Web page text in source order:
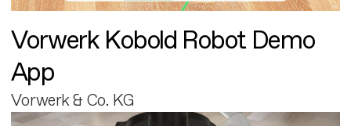
Vorwerk Kobold Robot Demo
App
Vorwerk & Co. KG